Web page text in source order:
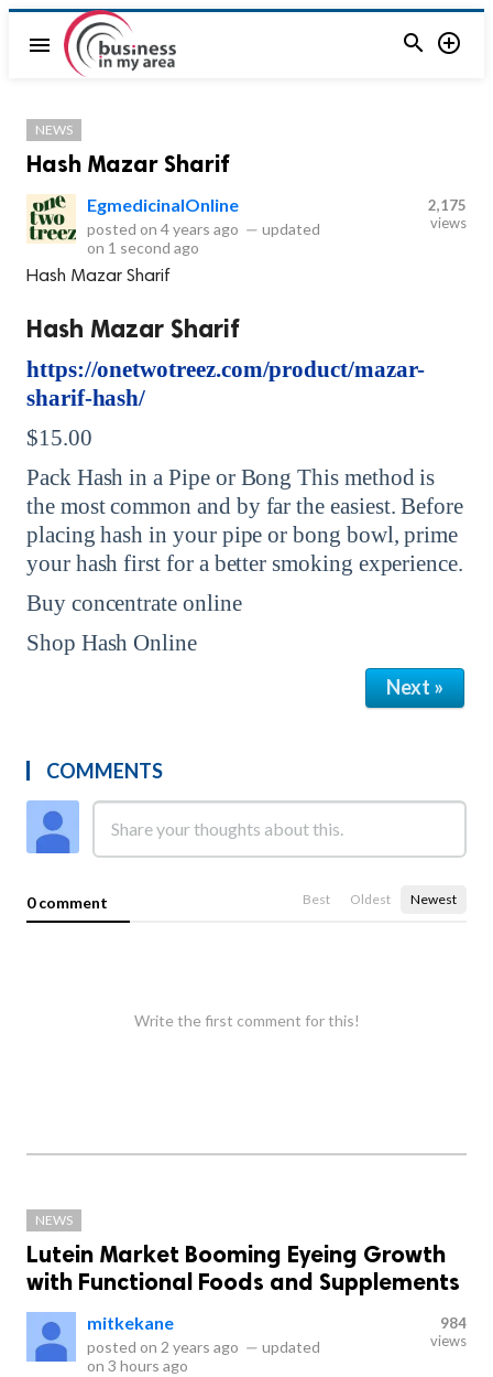
menu  
NEWS
Hash Mazar Sharif
EgmedicinalOnline
posted on 4 years ago — updated
on 1 second ago
2,175
views
Hash Mazar Sharif
Hash Mazar Sharif
https://onetwotreez.com/product/mazar-
sharif-hash/
$15.00
Pack Hash in a Pipe or Bong This method is
the most common and by far the easiest. Before
placing hash in your pipe or bong bowl, prime
your hash first for a better smoking experience.
Buy concentrate online
Shop Hash Online
Next »
COMMENTS
0 comment Best Oldest Newest
Write the first comment for this!
NEWS
Lutein Market Booming Eyeing Growth
with Functional Foods and Supplements
mitkekane
posted on 2 years ago — updated
on 3 hours ago
984
views